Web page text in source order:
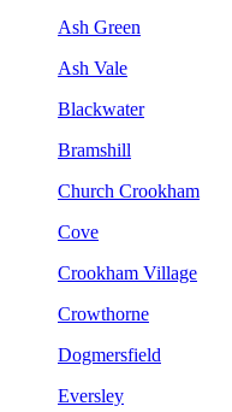
Ash Green
Ash Vale
Blackwater
Bramshill
Church Crookham
Cove
Crookham Village
Crowthorne
Dogmersfield
Eversley